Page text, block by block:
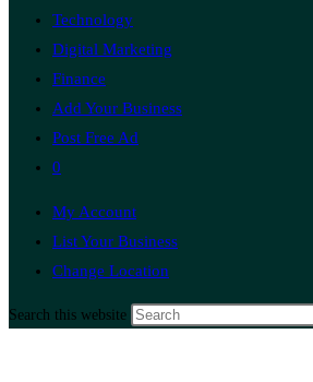
Technology
Digital Marketing
Finance
Add Your Business
Post Free Ad
0
My Account
List Your Business
Change Location
Search this website